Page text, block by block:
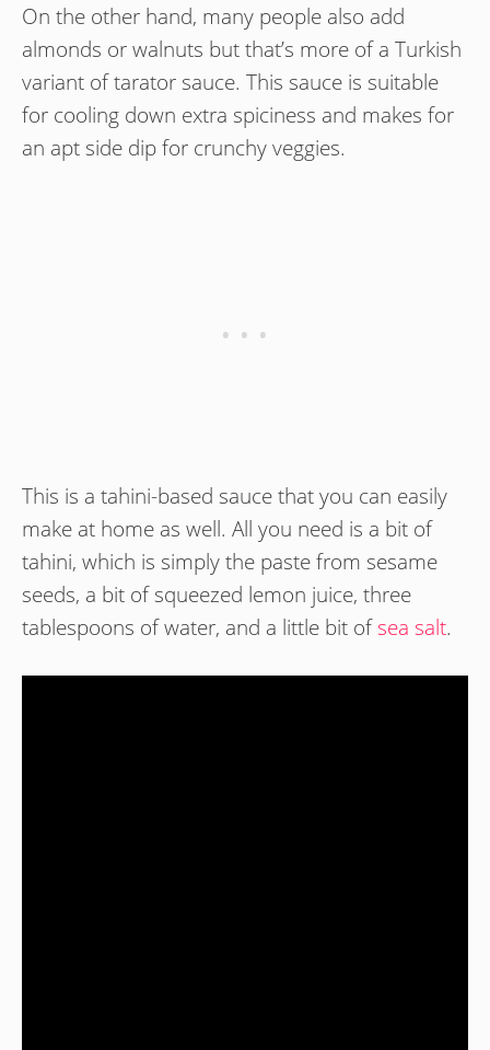
On the other hand, many people also add
almonds or walnuts but that’s more of a Turkish
variant of tarator sauce. This sauce is suitable
for cooling down extra spiciness and makes for
an apt side dip for crunchy veggies.
This is a tahini-based sauce that you can easily
make at home as well. All you need is a bit of
tahini, which is simply the paste from sesame
seeds, a bit of squeezed lemon juice, three
tablespoons of water, and a little bit ofsea salt.